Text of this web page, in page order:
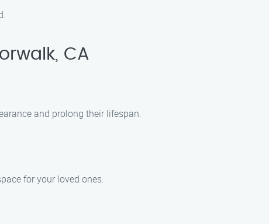
CA
and prolong their lifespan.
for your loved ones.